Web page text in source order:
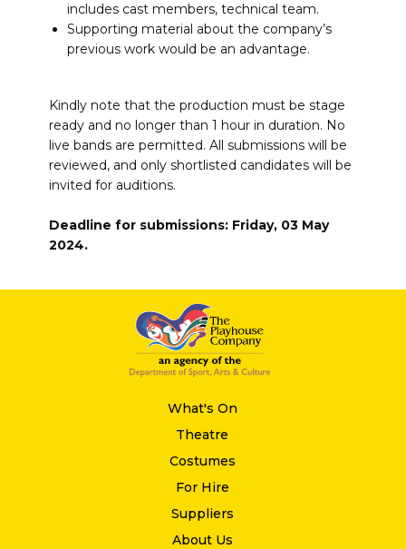
includes cast members, technical team.
Supporting material about the company’s
previous work would be an advantage.
Kindly note that the production must be stage
ready and no longer than 1 hour in duration. No
live bands are permitted. All submissions will be
reviewed, and only shortlisted candidates will be
invited for auditions.
Deadline for submissions: Friday, 03 May
2024.
What's On
Theatre
Costumes
For Hire
Suppliers
About Us